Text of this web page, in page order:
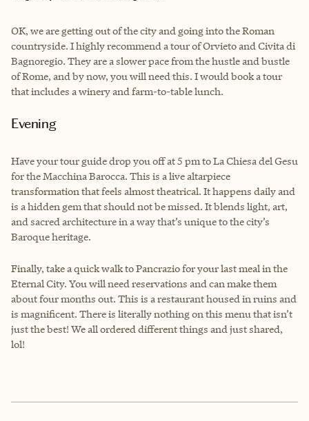
OK, we are getting out of the city and going into the Roman
countryside. I highly recommend a tour of Orvieto and Civita di
Bagnoregio. They are a slower pace from the hustle and bustle
of Rome, and by now, you will need this. I would book a tour
that includes a winery and farm-to-table lunch.
Evening
Have your tour guide drop you off at 5 pm to La Chiesa del Gesu
for the Macchina Barocca. This is a live altarpiece
transformation that feels almost theatrical. It happens daily and
is a hidden gem that should not be missed. It blends light, art,
and sacred architecture in a way that’s unique to the city’s
Baroque heritage.
Finally, take a quick walk to Pancrazio for your last meal in the
Eternal City. You will need reservations and can make them
about four months out. This is a restaurant housed in ruins and
is magnificent. There is literally nothing on this menu that isn’t
just the best! We all ordered different things and just shared,
lol!